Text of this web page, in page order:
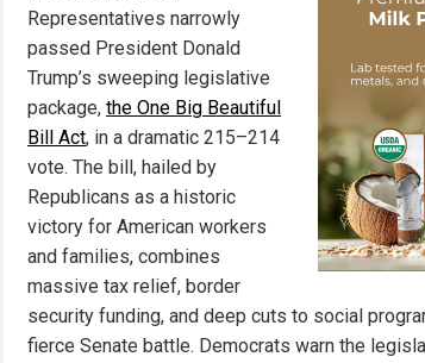
Representatives narrowly
passed President Donald
Trump’s sweeping legislative
package, the One Big Beautiful
Bill Act, in a dramatic 215–214
vote. The bill, hailed by
Republicans as a historic
victory for American workers
and families, combines
massive tax relief, border
security funding, and deep cuts to social
fierce Senate battle. Democrats warn the